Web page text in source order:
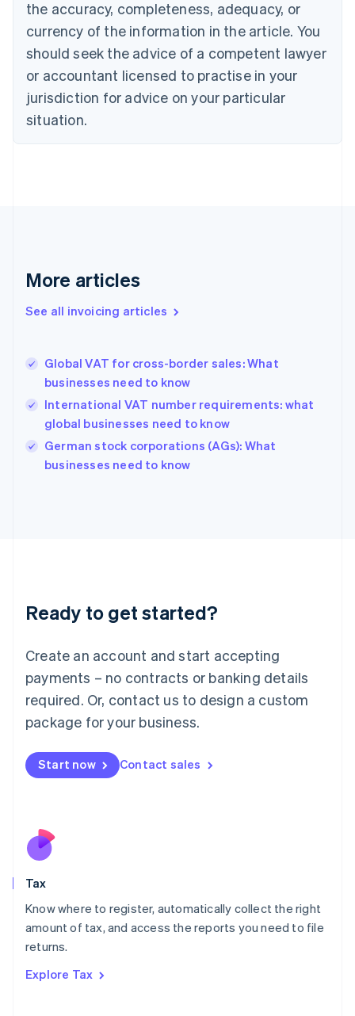
the accuracy, completeness, adequacy, or
currency of the information in the article. You
should seek the advice of a competent lawyer
or accountant licensed to practise in your
jurisdiction for advice on your particular
situation.
More articles
See all invoicing articles
Global VAT for cross-border sales: What
businesses need to know
International VAT number requirements: what
global businesses need to know
German stock corporations (AGs): What
businesses need to know
Ready to get started?
Create an account and start accepting
payments – no contracts or banking details
required. Or, contact us to design a custom
package for your business.
Start now Contact sales
Tax
Know where to register, automatically collect the right
amount of tax, and access the reports you need to file
returns.
Explore Tax
Canada
EnglishFrançais
Croatia
English Italiano
Cyprus
English
English
Denmark
Germany
DeutschEnglish
Gibraltar
Hong Kong SAR, China
English简体中文
Hungary
English
India
English
Ireland
Deutsch English
Luxembourg
FrançaisDeutsch English
Mainland China
简体中文 English
Malaysia
Malta
English
Nederlands
New Zealand
Poland
English
Portugal
Romania